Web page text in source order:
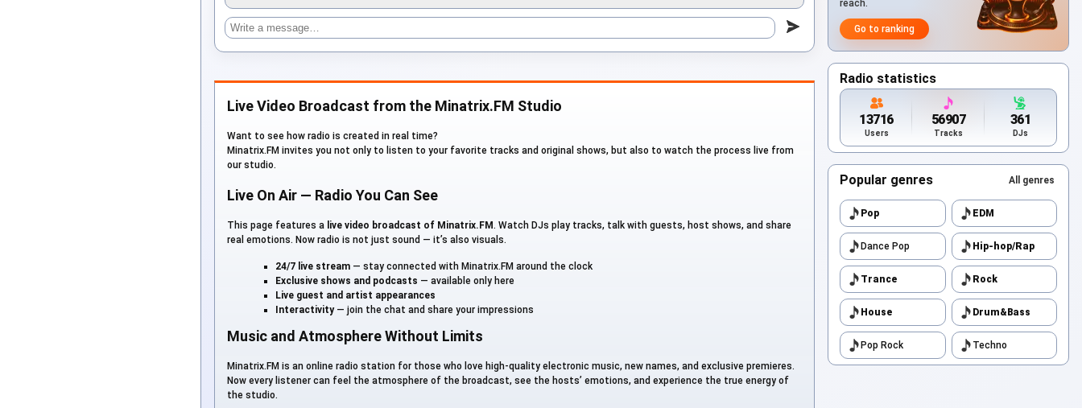
HURIKAU to
Rossoff
Samposebe to
Live Video Broadcast from the Minatrix.FM Studio
Want to see how radio is created in real time?
Minatrix.FM invites you not only to listen to your favorite tracks and original shows, but also to watch the process live from
our studio.
Live On Air — Radio You Can See
This page features a live video broadcast of Minatrix.FM. Watch DJs play tracks, talk with guests, host shows, and share
real emotions. Now radio is not just sound — it’s also visuals.
24/7 live stream — stay connected with Minatrix.FM around the clock
Exclusive shows and podcasts — available only here
Live guest and artist appearances
Interactivity— join the chat and share your impressions
Music and Atmosphere Without Limits
Minatrix.FM is an online radio station for those who love high-quality electronic music, new names, and exclusive premieres.
Now every listener can feel the atmosphere of the broadcast, see the hosts’ emotions, and experience the true energy of
the studio.
reach.
Go to ranking
Radio statistics
13716
Users
56907
Tracks
361
DJs
Popular genres All genres
Pop EDM
Dance Pop Hip-hop/Rap
Trance Rock
House Drum&Bass
Pop Rock Techno